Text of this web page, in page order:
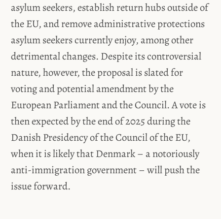
asylum seekers, establish return hubs outside of
the EU, and remove administrative protections
asylum seekers currently enjoy, among other
detrimental changes. Despite its controversial
nature, however, the proposal is slated for
voting and potential amendment by the
European Parliament and the Council. A vote is
then expected by the end of 2025 during the
Danish Presidency of the Council of the EU,
when it is likely that Denmark – a notoriously
anti-immigration government – will push the
issue forward.